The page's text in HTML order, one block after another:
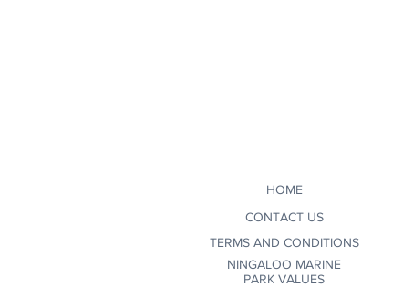
HOME
CONTACT US
TERMS AND CONDITIONS
NINGALOO MARINE
PARK VALUES